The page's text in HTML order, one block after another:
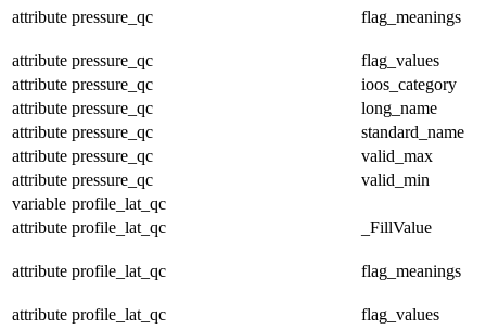
attribute pressure_qc flag_meanings
attribute pressure_qc
flag_values
attribute pressure_qc
ioos_category
attribute pressure_qc
long_name
attribute pressure_qc
standard_name
attribute pressure_qc
valid_max
attribute pressure_qc
valid_min
variable profile_lat_qc
attribute profile_lat_qc _FillValue
attribute profile_lat_qc flag_meanings
attribute profile_lat_qc
flag_values